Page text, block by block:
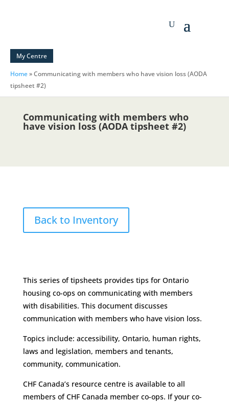
My Centre
Home»Communicating with members who have vision loss (AODA
tipsheet #2)
Communicating with members who
have vision loss (AODA tipsheet #2)
Back to Inventory
This series of tipsheets provides tips for Ontario
housing co-ops on communicating with members
with disabilities. This document discusses
communication with members who have vision loss.
Topics include: accessibility, Ontario, human rights,
laws and legislation, members and tenants,
community, communication.
CHF Canada’s resource centre is available to all
members of CHF Canada member co-ops. If your co-